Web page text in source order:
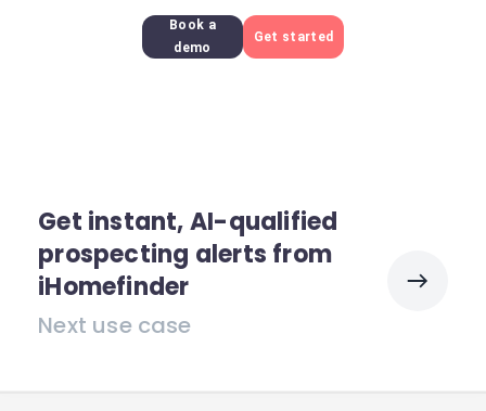
Book a
demo
Get started
Get instant, AI-qualified
prospecting alerts from
iHomefinder
Next use case